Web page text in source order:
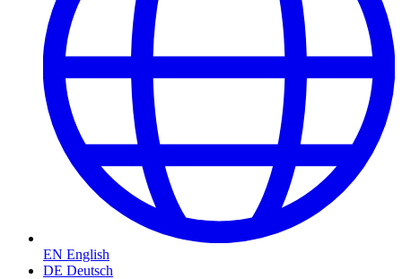
EN English
DE Deutsch